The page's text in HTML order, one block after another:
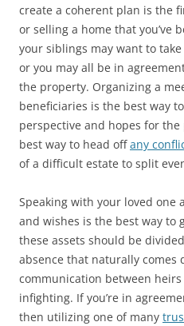
create a coherent plan is the
or selling a home that you’ve
your siblings may want to
or you may all be in
the property. Organizing a
beneficiaries is the best way
perspective and hopes for
best way to head offany
of a difficult estate to split
Speaking with your loved
and wishes is the best way to
these assets should be
absence that naturally comes
communication between
infighting. If you’re in
then utilizing one of many